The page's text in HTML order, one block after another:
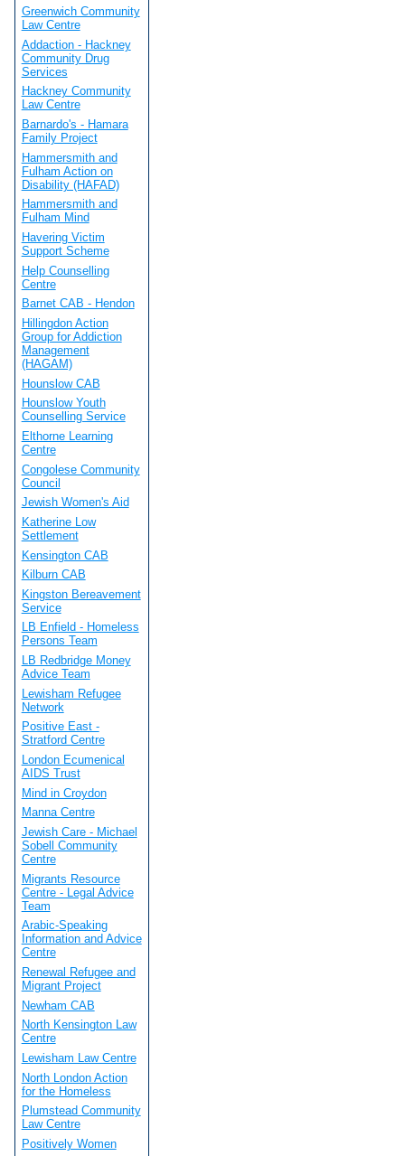
Greenwich Community
Law Centre
Addaction - Hackney
Community Drug
Services
Hackney Community
Law Centre
Barnardo's - Hamara
Family Project
Hammersmith and
Fulham Action on
Disability (HAFAD)
Hammersmith and
Fulham Mind
Havering Victim
Support Scheme
Help Counselling
Centre
Barnet CAB - Hendon
Hillingdon Action
Group for Addiction
Management
(HAGAM)
Hounslow CAB
Hounslow Youth
Counselling Service
Elthorne Learning
Centre
Congolese Community
Council
Jewish Women's Aid
Katherine Low
Settlement
Kensington CAB
Kilburn CAB
Kingston Bereavement
Service
LB Enfield - Homeless
Persons Team
LB Redbridge Money
Advice Team
Lewisham Refugee
Network
Positive East -
Stratford Centre
London Ecumenical
AIDS Trust
Mind in Croydon
Manna Centre
Jewish Care - Michael
Sobell Community
Centre
Migrants Resource
Centre - Legal Advice
Team
Arabic-Speaking
Information and Advice
Centre
Renewal Refugee and
Migrant Project
Newham CAB
North Kensington Law
Centre
Lewisham Law Centre
North London Action
for the Homeless
Plumstead Community
Law Centre
Positively Women